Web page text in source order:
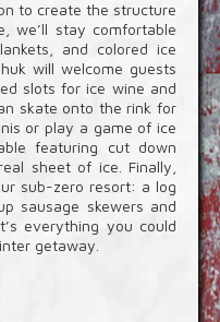
to create the structure
we’ll stay comfortable
and colored ice
will welcome guests
slots for ice wine and
skate onto the rink for
or play a game of ice
featuring cut down
sheet of ice. Finally,
sub-zero resort: a log
sausage skewers and
everything you could
getaway.